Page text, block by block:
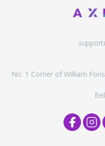
No. 1 Corner of William